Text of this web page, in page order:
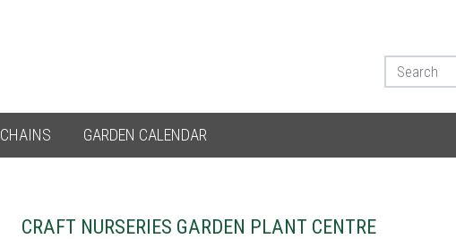
CHAINS GARDEN CALENDAR
CRAFT NURSERIES GARDEN PLANT CENTRE